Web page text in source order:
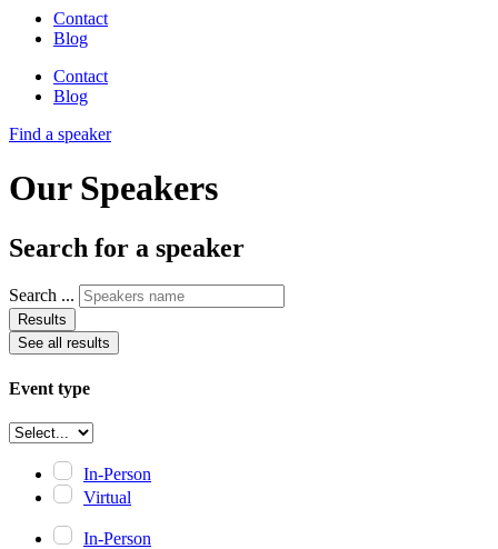
Contact
Blog
Contact
Blog
Find a speaker
Our Speakers
Search for a speaker
Search ...
Results
See all results
Event type
In-Person
Virtual
In-Person